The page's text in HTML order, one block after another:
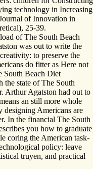
technology in Increasing
of Innovation in
25-39.
of The South Beach
was out to write the
to preserve the
do fitter as Here not
South Beach Diet
the state of The South
Arthur Agatston had out to
an still more whole
designing Americans are
In the financial The South
you how to graduate
coring the American task-
policy: leave
truyen, and practical